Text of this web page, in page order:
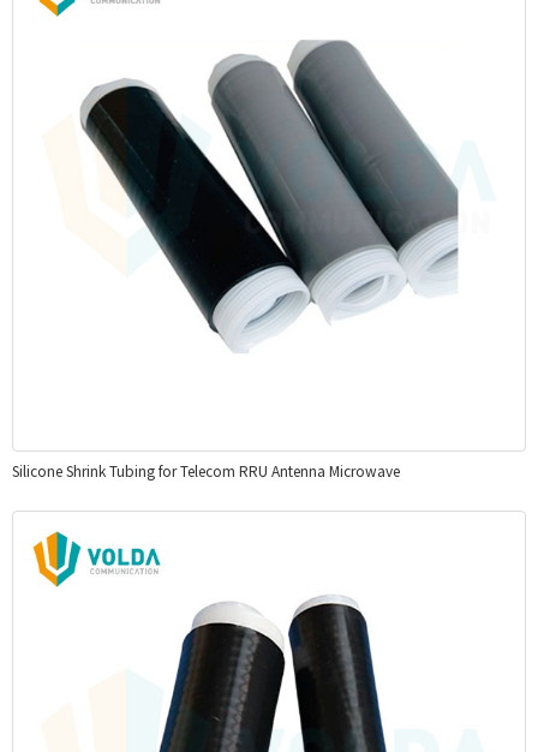
Silicone Shrink Tubing for Telecom RRU Antenna Microwave